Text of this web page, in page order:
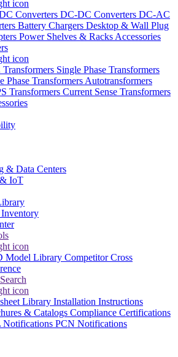
Converters DC-DC Converters DC-AC
Battery Chargers Desktop & Wall Plug
Power Shelves & Racks Accessories
Transformers Single Phase Transformers
Phase Transformers Autotransformers
Transformers Current Sense Transformers
& Data Centers
IoT
Model Library Competitor Cross
Library Installation Instructions
& Catalogs Compliance Certifications
Notifications PCN Notifications